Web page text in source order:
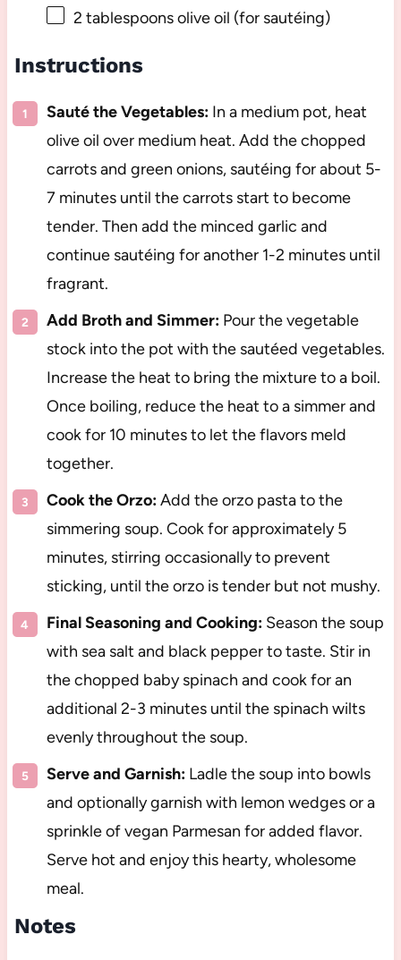
2 tablespoonsolive oil (for sautéing)
Instructions
Sauté the Vegetables:In a medium pot, heat
olive oil over medium heat. Add the chopped
carrots and green onions, sautéing for about 5-
7 minutes until the carrots start to become
tender. Then add the minced garlic and
continue sautéing for another 1-2 minutes until
fragrant.
Add Broth and Simmer:Pour the vegetable
stock into the pot with the sautéed vegetables.
Increase the heat to bring the mixture to a boil.
Once boiling, reduce the heat to a simmer and
cook for 10 minutes to let the flavors meld
together.
Cook the Orzo:Add the orzo pasta to the
simmering soup. Cook for approximately 5
minutes, stirring occasionally to prevent
sticking, until the orzo is tender but not mushy.
Final Seasoning and Cooking:Season the soup
with sea salt and black pepper to taste. Stir in
the chopped baby spinach and cook for an
additional 2-3 minutes until the spinach wilts
evenly throughout the soup.
Serve and Garnish:Ladle the soup into bowls
and optionally garnish with lemon wedges or a
sprinkle of vegan Parmesan for added flavor.
Serve hot and enjoy this hearty, wholesome
meal.
Notes